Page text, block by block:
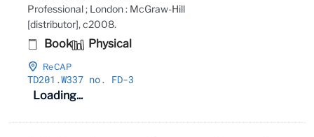
Professional ; London : McGraw-Hill
[distributor], c2008.
Book Physical
ReCAP
TD201 .W337 no. FD-3
Loading...